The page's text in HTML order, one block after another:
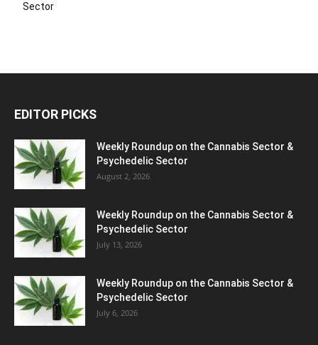
Sector
EDITOR PICKS
Weekly Roundup on the Cannabis Sector &
Psychedelic Sector
August 2, 2026
Weekly Roundup on the Cannabis Sector &
Psychedelic Sector
July 13, 2026
Weekly Roundup on the Cannabis Sector &
Psychedelic Sector
July 6, 2026